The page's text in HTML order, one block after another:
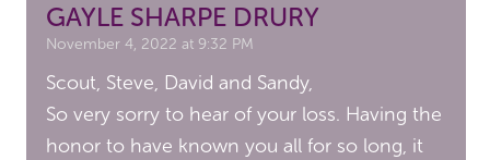
GAYLE SHARPE DRURY
November 4, 2022 at 9:32 PM
Scout, Steve, David and Sandy,
So very sorry to hear of your loss. Having the
honor to have known you all for so long, it